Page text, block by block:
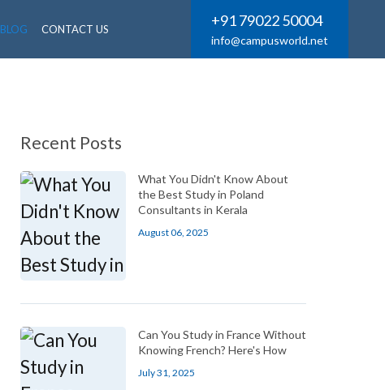
BLOG CONTACT US +91 79022 50004
info@campusworld.net
Recent Posts
What You Didn't Know About
the Best Study in Poland
Consultants in Kerala
August 06, 2025
Can You Study in France Without
Knowing French? Here's How
July 31, 2025